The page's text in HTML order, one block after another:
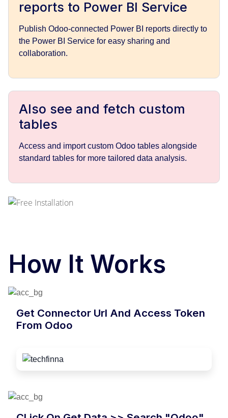
reports to Power BI Service
Publish Odoo-connected Power BI reports directly to
the Power BI Service for easy sharing and
collaboration.
Also see and fetch custom
tables
Access and import custom Odoo tables alongside
standard tables for more tailored data analysis.
How It Works
Get Connector Url And Access Token
From Odoo